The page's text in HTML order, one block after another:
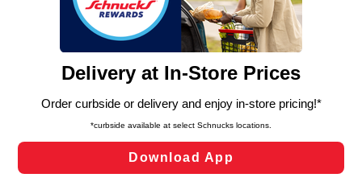
functionality of our website and for business purposes,
such as to enhance site navigation, analyze site usage,
and assist in our marketing flows, such as to personalize
can opt-out of certain cookies, including those used for
laws, by clicking “Cookie Preferences” and clicking “Save
Changes” to save your preferences.
Cookie Preferences